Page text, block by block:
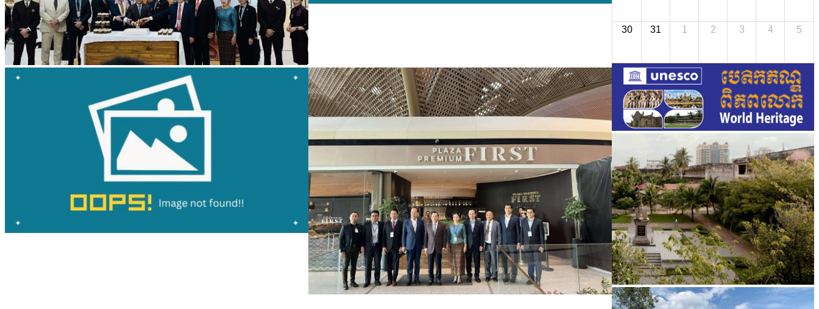
30 31 1 2 3 4 5
Tuol Sleng Genocide Museum